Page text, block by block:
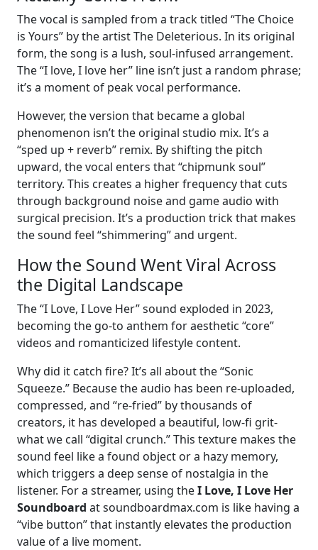
The vocal is sampled from a track titled “The Choice
is Yours” by the artist The Deleterious. In its original
form, the song is a lush, soul-infused arrangement.
The “I love, I love her” line isn’t just a random phrase;
it’s a moment of peak vocal performance.
However, the version that became a global
phenomenon isn’t the original studio mix. It’s a
“sped up + reverb” remix. By shifting the pitch
upward, the vocal enters that “chipmunk soul”
territory. This creates a higher frequency that cuts
through background noise and game audio with
surgical precision. It’s a production trick that makes
the sound feel “shimmering” and urgent.
How the Sound Went Viral Across
the Digital Landscape
The “I Love, I Love Her” sound exploded in 2023,
becoming the go-to anthem for aesthetic “core”
videos and romanticized lifestyle content.
Why did it catch fire? It’s all about the “Sonic
Squeeze.” Because the audio has been re-uploaded,
compressed, and “re-fried” by thousands of
creators, it has developed a beautiful, low-fi grit-
what we call “digital crunch.” This texture makes the
sound feel like a found object or a hazy memory,
which triggers a deep sense of nostalgia in the
listener. For a streamer, using theI Love, I Love Her
Soundboard at soundboardmax.com is like having a
“vibe button” that instantly elevates the production
value of a live moment.